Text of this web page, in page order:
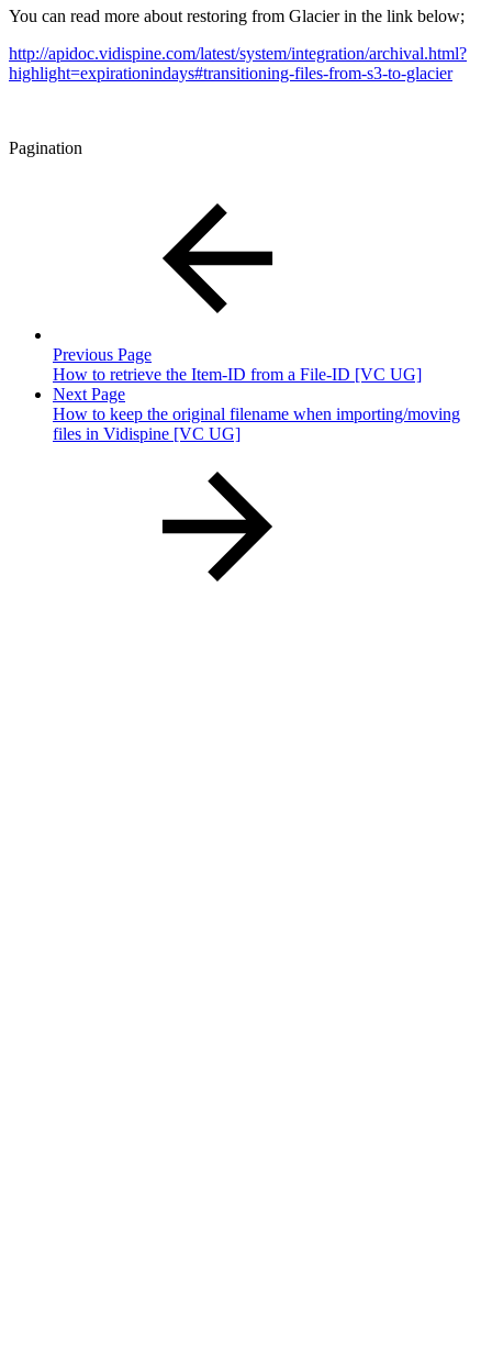
You can read more about restoring from Glacier in the link below;
http://apidoc.vidispine.com/latest/system/integration/archival.html?
highlight=expirationindays#transitioning-files-from-s3-to-glacier
Pagination
Previous Page
How to retrieve the Item-ID from a File-ID [VC UG]
Next Page
How to keep the original filename when importing/moving
files in Vidispine [VC UG]